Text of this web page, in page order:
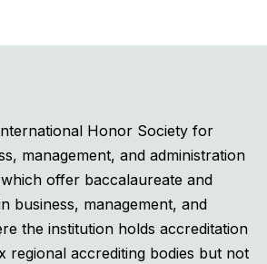
Honor Society for
management, and administration
offer baccalaureate and
business, management, and
the institution holds accreditation
regional accrediting bodies but not